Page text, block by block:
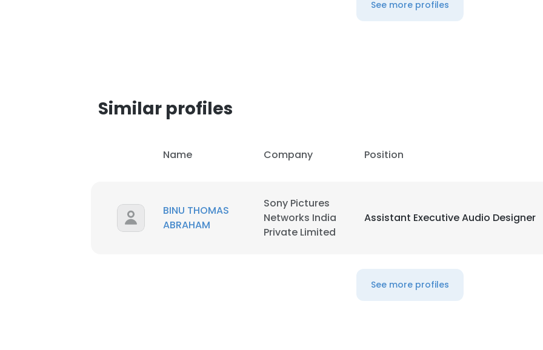
See more profiles
Similar profiles
Name Company Position
BINU THOMAS
ABRAHAM
Sony Pictures
Networks India
Private Limited
Assistant Executive Audio Designer
See more profiles